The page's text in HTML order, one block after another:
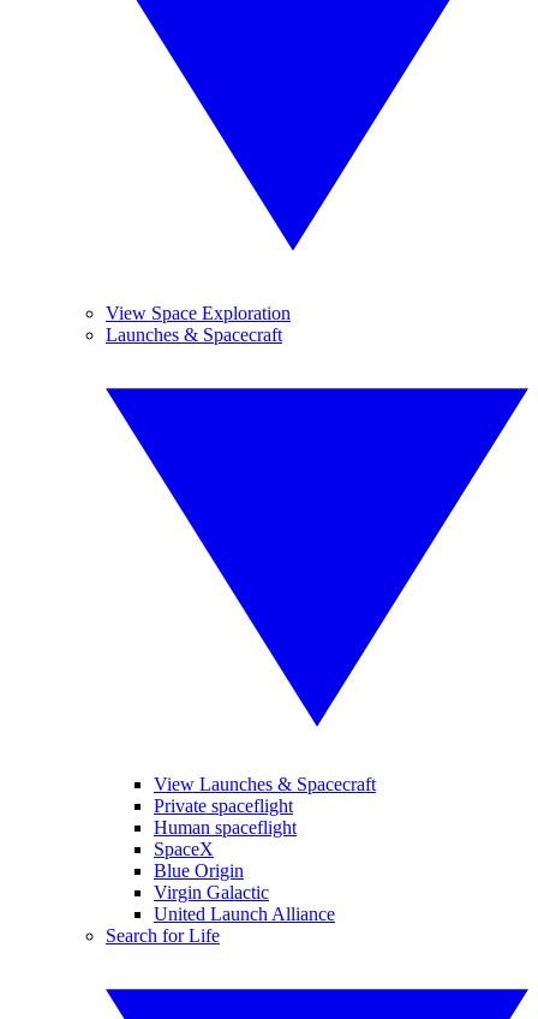
View Space Exploration
Launches & Spacecraft
View Launches & Spacecraft
Private spaceflight
Human spaceflight
SpaceX
Blue Origin
Virgin Galactic
United Launch Alliance
Search for Life